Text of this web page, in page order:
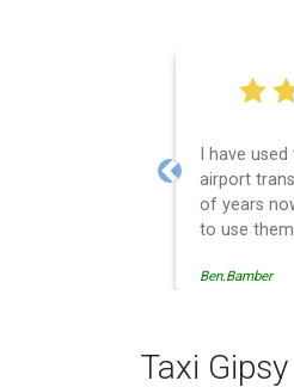
I have
airport
of years
to use
operation
Ben.Bamber
Previous
Taxi